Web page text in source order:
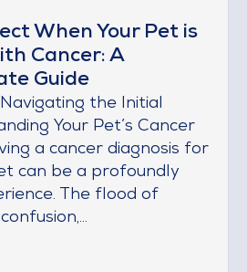
When Your Pet is
Cancer: A
Guide
the Initial
Your Pet’s Cancer
a cancer diagnosis for
can be a profoundly
The flood of